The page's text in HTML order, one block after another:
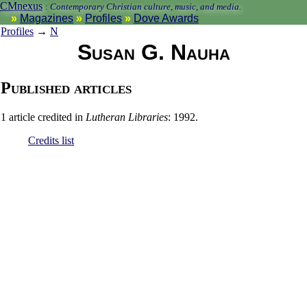
CMnexus : Contemporary Christian culture, music, and media.
Magazines Profiles
Dove Awards
Profiles → N
Susan G. Nauha
Published articles
1 article credited in Lutheran Libraries: 1992.
Credits list